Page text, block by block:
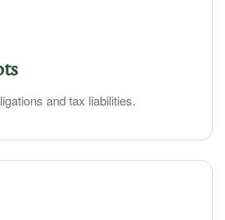
and tax liabilities.